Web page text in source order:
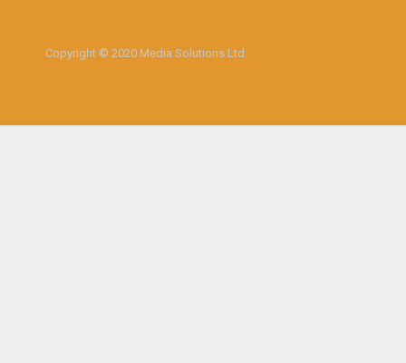
Copyright © 2020 Media Solutions Ltd